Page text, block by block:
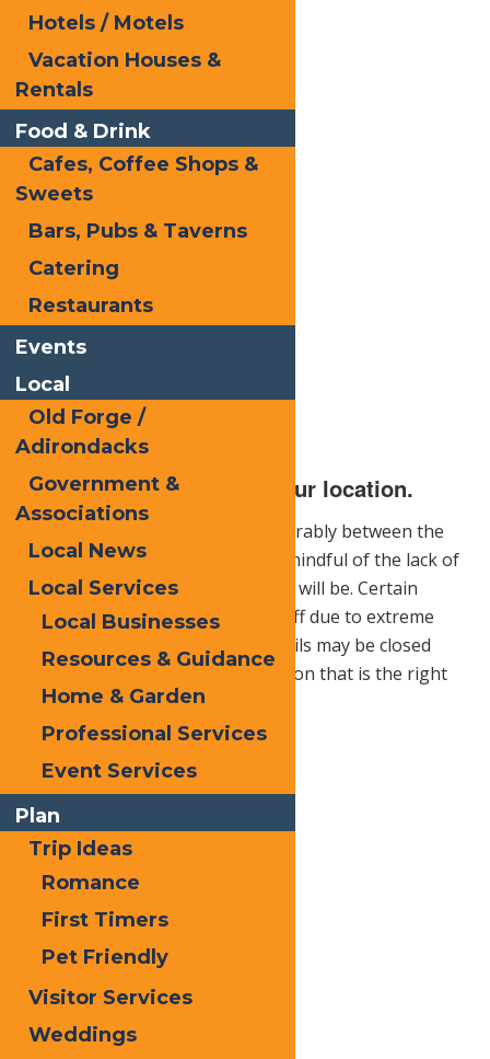
1.) Be sure to research your location.
Hiking locations can vary considerably between the
summer and winter months. Be mindful of the lack of
daylight hours and how long you will be. Certain
parts of the trail may be closed off due to extreme
weather conditions and some trails may be closed
altogether. It pays to find a location that is the right
fit for you.
Hotels / Motels
Vacation Houses &
Rentals
Food & Drink
Cafes, Coffee Shops &
Sweets
Bars, Pubs & Taverns
Catering
Restaurants
Events
Local
Old Forge /
Adirondacks
Government &
Associations
Local News
Local Services
Local Businesses
Resources & Guidance
Home & Garden
Professional Services
Event Services
Plan
Trip Ideas
Romance
First Timers
Pet Friendly
Visitor Services
Weddings